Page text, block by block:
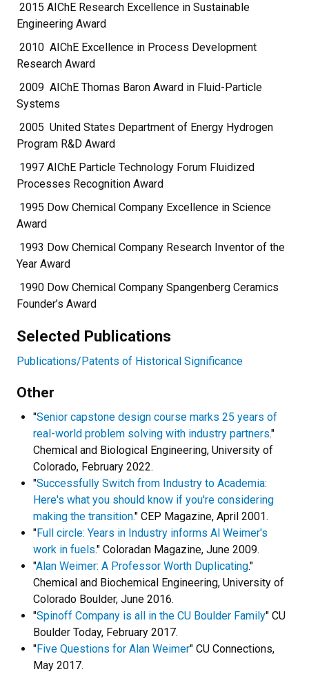
2015 AIChE Research Excellence in Sustainable
Engineering Award
2010 AIChE Excellence in Process Development
Research Award
2009 AIChE Thomas Baron Award in Fluid-Particle
Systems
2005 United States Department of Energy Hydrogen
Program R&D Award
1997 AIChE Particle Technology Forum Fluidized
Processes Recognition Award
1995 Dow Chemical Company Excellence in Science
Award
1993 Dow Chemical Company Research Inventor of the
Year Award
1990 Dow Chemical Company Spangenberg Ceramics
Founder’s Award
Selected Publications
Publications/Patents of Historical Significance
Other
"Senior capstone design course marks 25 years of
real-world problem solving with industry partners."
Chemical and Biological Engineering, University of
Colorado, February 2022.
"Successfully Switch from Industry to Academia:
Here's what you should know if you're considering
making the transition." CEP Magazine, April 2001.
"Full circle: Years in Industry informs Al Weimer's
work in fuels." Coloradan Magazine, June 2009.
"Alan Weimer: A Professor Worth Duplicating."
Chemical and Biochemical Engineering, University of
Colorado Boulder, June 2016.
"Spinoff Company is all in the CU Boulder Family" CU
Boulder Today, February 2017.
"Five Questions for Alan Weimer" CU Connections,
May 2017.